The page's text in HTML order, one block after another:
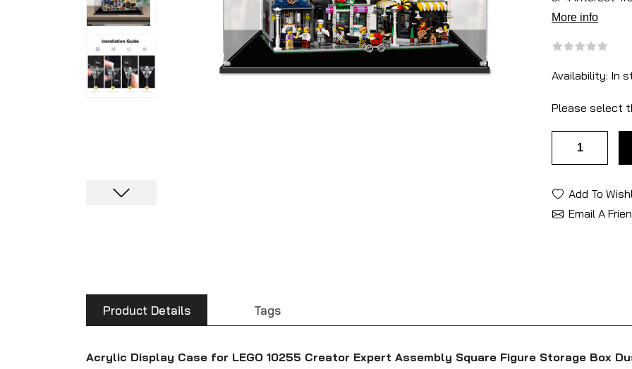
Availability: In
Please select
Add To
Email A
Product Details Tags
Acrylic Display Case for LEGO 10255 Creator Expert Assembly Square Figure Storage Box